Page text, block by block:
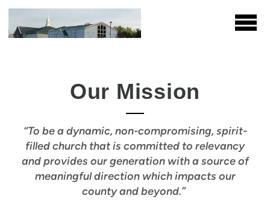
Skip to main content
Our Mission
“To be a dynamic, non-compromising, spirit-
filled church that is committed to relevancy
and provides our generation with a source of
meaningful direction which impacts our
county and beyond.”